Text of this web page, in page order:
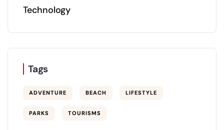
Technology
Tags
ADVENTURE BEACH LIFESTYLE
PARKS TOURISMS